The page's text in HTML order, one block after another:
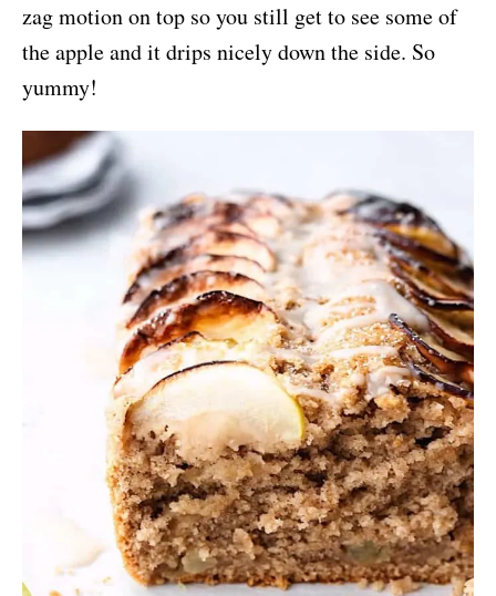
zag motion on top so you still get to see some of
the apple and it drips nicely down the side. So
yummy!